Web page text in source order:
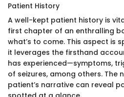
Patient History
A well-kept patient history is
first chapter of an enthralling
what’s to come. This aspect is
it leverages the firsthand
has experienced—symptoms,
of seizures, among others. The
patient’s narrative can reveal